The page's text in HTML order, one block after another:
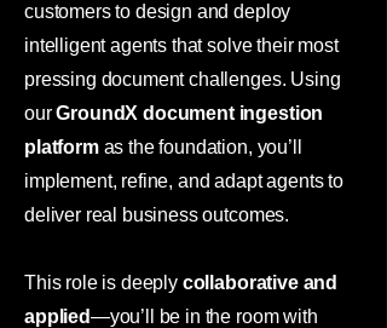
customers to design and deploy
intelligent agents that solve their most
pressing document challenges. Using
ourGroundX document ingestion
platformas the foundation, you’ll
implement, refine, and adapt agents to
deliver real business outcomes.
This role is deeply collaborative and
applied—you’ll be in the room with